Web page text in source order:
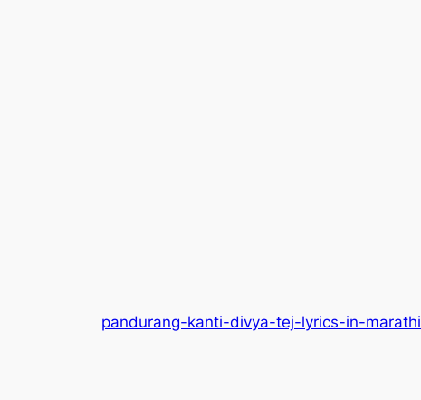
pandurang-kanti-divya-tej-lyrics-in-marathi